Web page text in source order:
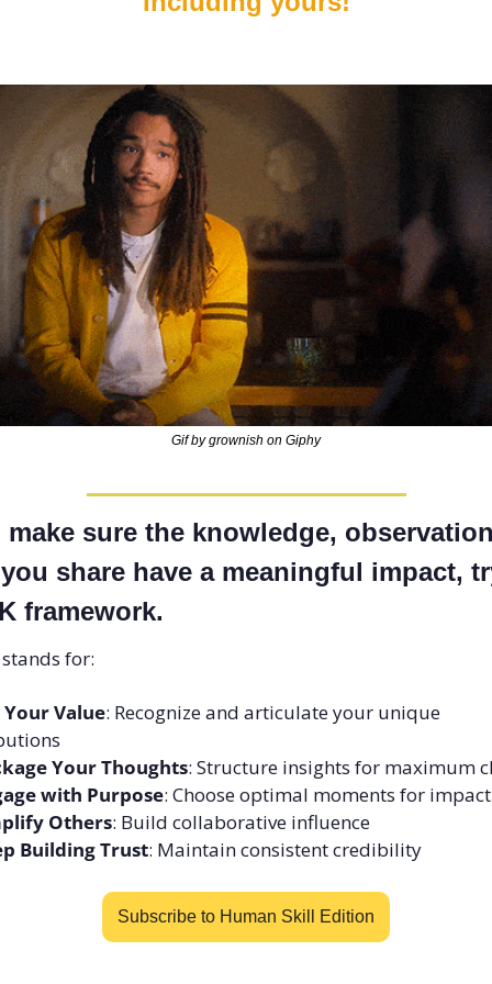
Gif by grownish on Giphy
make sure the knowledge,
share have a meaningful impact,
framework.
stands for:
Your Value: Recognize and articulate your unique
Your Thoughts: Structure insights for maximum
with Purpose: Choose optimal moments for
Others: Build collaborative influence
Building Trust: Maintain consistent credibility
Subscribe to Human Skill Edition